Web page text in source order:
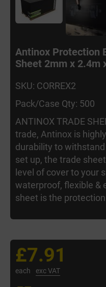
Antinox Protection
Sheet 2mm x 2.4m
SKU: CORREX2
Pack/Case Qty: 500
ANTINOX TRADE
trade, Antinox is
durability to
set up, the trade
level of cover to your
waterproof, flexible &
sheet is the
£7.91
each exc VAT